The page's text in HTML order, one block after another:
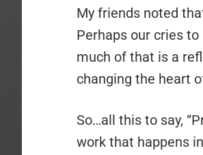
My friends noted
Perhaps our cries
much of that is a
changing the heart
So…all this to say,
work that happens